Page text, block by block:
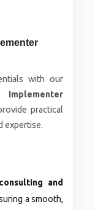
with our
practical
expertise.
and
a smooth,